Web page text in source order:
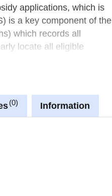
applications, which is
is a key component of the
which records all
locate all eligible
eligible area (MEA).
0 Information